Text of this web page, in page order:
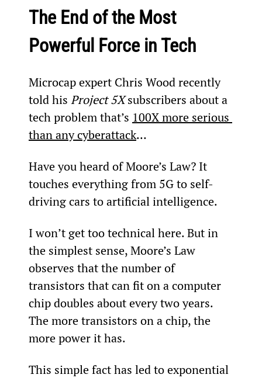
The End of the Most
Powerful Force in Tech
Microcap expert Chris Wood recently
told his Project 5X subscribers about a
tech problem that’s 100X more serious
than any cyberattack…
Have you heard of Moore’s Law? It
touches everything from 5G to self-
driving cars to artificial intelligence.
I won’t get too technical here. But in
the simplest sense, Moore’s Law
observes that the number of
transistors that can fit on a computer
chip doubles about every two years.
The more transistors on a chip, the
more power it has.
This simple fact has led to exponential